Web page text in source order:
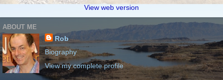
View web version
ABOUT ME
Rob
Biography
View my complete profile